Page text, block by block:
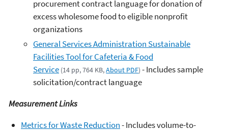
procurement contract language for donation of
excess wholesome food to eligible nonprofit
organizations
General Services Administration Sustainable
Facilities Tool for Cafeteria & Food
Service (14 pp, 764 KB,About PDF) - Includes sample
solicitation/contract language
Measurement Links
Metrics for Waste Reduction- Includes volume-to-